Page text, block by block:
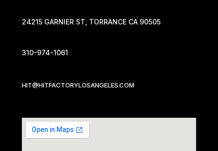
24215 GARNIER ST, TORRANCE CA 90505
310-974-1061
HIT@HITFACTORYLOSANGELES.COM